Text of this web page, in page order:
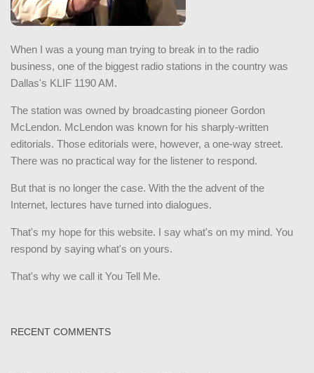
When I was a young man trying to break in to the radio
business, one of the biggest radio stations in the country was
Dallas's KLIF 1190 AM.
The station was owned by broadcasting pioneer Gordon
McLendon. McLendon was known for his sharply-written
editorials. Those editorials were, however, a one-way street.
There was no practical way for the listener to respond.
But that is no longer the case. With the the advent of the
Internet, lectures have turned into dialogues.
That's my hope for this website. I say what's on my mind. You
respond by saying what's on yours.
That's why we call it You Tell Me.
RECENT COMMENTS